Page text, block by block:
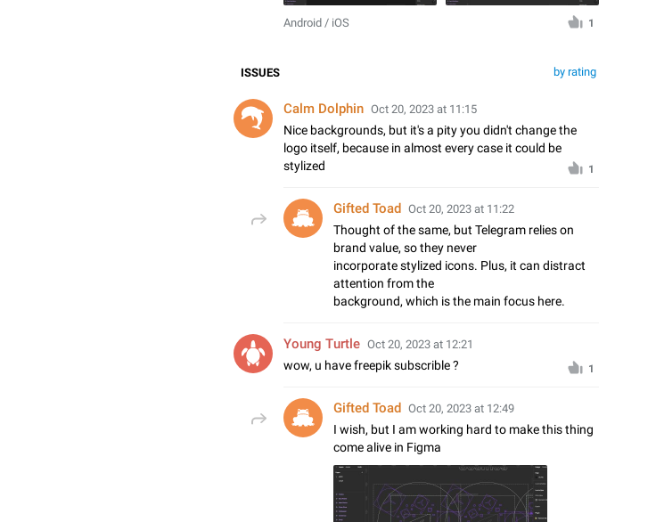
Android / iOS 1
by rating
ISSUES
Calm Dolphin Oct 20, 2023 at 11:15
Nice backgrounds, but it's a pity you didn't change the
logo itself, because in almost every case it could be
stylized
1
Gifted Toad Oct 20, 2023 at 11:22
Thought of the same, but Telegram relies on
brand value, so they never
incorporate stylized icons. Plus, it can distract
attention from the
background, which is the main focus here.
Young Turtle Oct 20, 2023 at 12:21
wow, u have freepik subscrible ? 1
Gifted Toad Oct 20, 2023 at 12:49
I wish, but I am working hard to make this thing
come alive in Figma